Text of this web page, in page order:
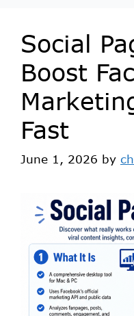
Social
Boost
Fast
June 1, 2026 by